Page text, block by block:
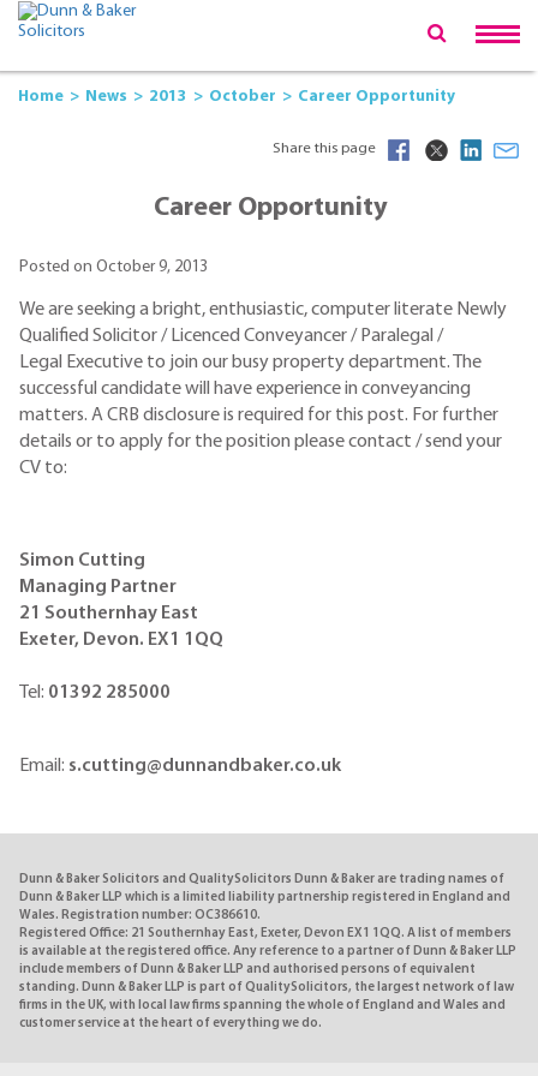
Home News 2013 October Career Opportunity
Share this page
Career Opportunity
Posted on October 9, 2013
We are seeking a bright, enthusiastic, computer literate Newly
Qualified Solicitor / Licenced Conveyancer / Paralegal /
Legal Executive to join our busy property department. The
successful candidate will have experience in conveyancing
matters. A CRB disclosure is required for this post. For further
details or to apply for the position please contact / send your
CV to:
Simon Cutting
Managing Partner
21 Southernhay East
Exeter, Devon. EX1 1QQ
Tel: 01392 285000
Email: s.cutting@dunnandbaker.co.uk
Dunn & Baker Solicitors and QualitySolicitors Dunn & Baker are trading names of
Dunn & Baker LLP which is a limited liability partnership registered in England and
Wales. Registration number: OC386610.
Registered Office: 21 Southernhay East, Exeter, Devon EX1 1QQ. A list of members
is available at the registered office. Any reference to a partner of Dunn & Baker LLP
include members of Dunn & Baker LLP and authorised persons of equivalent
standing. Dunn & Baker LLP is part of QualitySolicitors, the largest network of law
firms in the UK, with local law firms spanning the whole of England and Wales and
customer service at the heart of everything we do.